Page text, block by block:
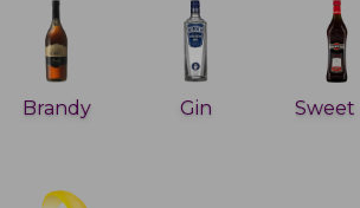
Brandy Gin